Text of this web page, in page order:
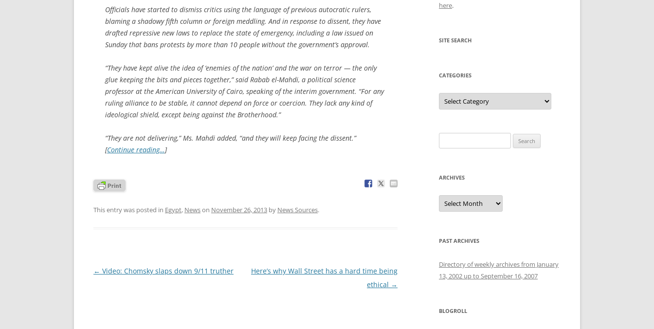
Officials have started to dismiss critics using the language of previous autocratic rulers,
blaming a shadowy fifth column or foreign meddling. And in response to dissent, they have
drafted repressive new laws to replace the state of emergency, including a law issued on
Sunday that bans protests by more than 10 people without the government’s approval.
“They have kept alive the idea of ‘enemies of the nation’ and the war on terror — the only
glue keeping the bits and pieces together,” said Rabab el-Mahdi, a political science
professor at the American University of Cairo, speaking of the interim government. “For any
ruling alliance to be stable, it cannot depend on force or coercion. They lack any kind of
ideological shield, except being against the Brotherhood.”
“They are not delivering,” Ms. Mahdi added, “and they will keep facing the dissent.”
[Continue reading…]
This entry was posted in Egypt, Newson November 26, 2013 by News Sources.
Post
← Video: Chomsky slaps down 9/11 truther
Here’s why Wall Street has a hard time being
ethical →
here.
SITE SEARCH
CATEGORIES
Categories
for:
ARCHIVES
Archives
PAST ARCHIVES
Directory of weekly archives from January
13, 2002 up to September 16, 2007
BLOGROLL